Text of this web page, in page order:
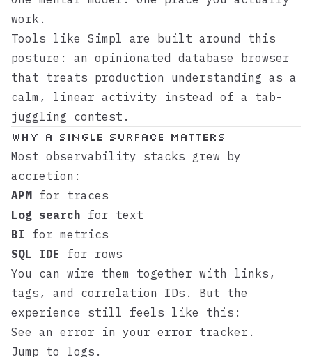
work.
Tools like Simpl are built around this
posture: an opinionated database browser
that treats production understanding as a
calm, linear activity instead of a tab-
juggling contest.
Why a single surface matters
Most observability stacks grew by
accretion:
APM for traces
Log search for text
BI for metrics
SQL IDE for rows
You can wire them together with links,
tags, and correlation IDs. But the
experience still feels like this:
See an error in your error tracker.
Jump to logs.